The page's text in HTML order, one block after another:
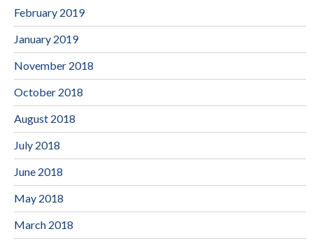
February 2019
January 2019
November 2018
October 2018
August 2018
July 2018
June 2018
May 2018
March 2018